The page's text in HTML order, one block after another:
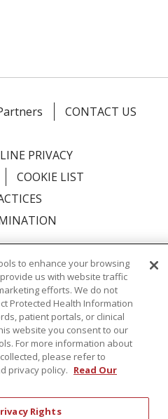
CONTACT US
PRIVACY
COOKIE LIST
Español
한국어
العربية
Français
Shqip
to enhance your browsing
us with website traffic
efforts. We do not
Protected Health Information
patient portals, or clinical
website you consent to our
For more information about
please refer to
privacy policy. Read Our
Rights